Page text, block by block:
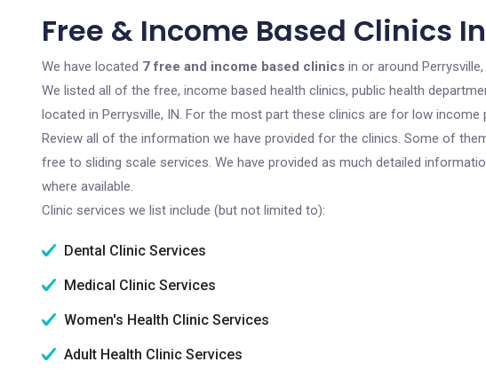
Free & Income Based Clinics
We have located 7 free and income based clinics in or around Perrysville,
We listed all of the free, income based health clinics, public health
located in Perrysville, IN. For the most part these clinics are for low
Review all of the information we have provided for the clinics. Some of
free to sliding scale services. We have provided as much detailed
where available.
Clinic services we list include (but not limited to):
Dental Clinic Services
Medical Clinic Services
Women's Health Clinic Services
Adult Health Clinic Services